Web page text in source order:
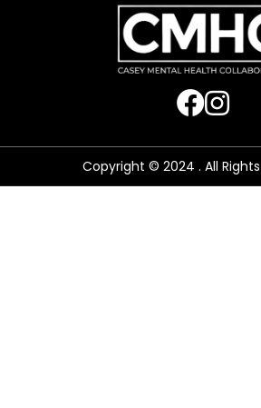
Copyright © 2024 . All